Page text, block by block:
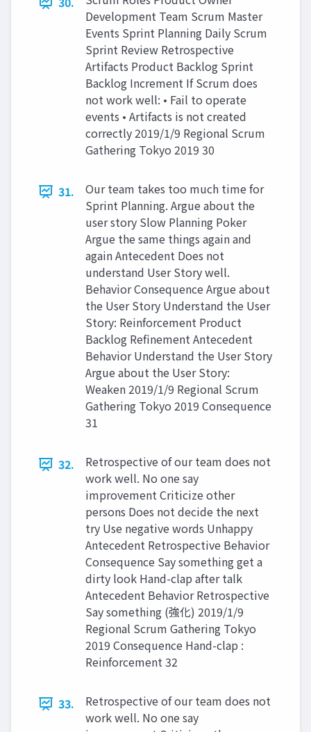
Development Team Scrum Master
Events Sprint Planning Daily Scrum
Sprint Review Retrospective
Artifacts Product Backlog Sprint
Backlog Increment If Scrum does
not work well: • Fail to operate
events • Artifacts is not created
correctly 2019/1/9 Regional Scrum
Gathering Tokyo 2019 30
31.
Our team takes too much time for
Sprint Planning. Argue about the
user story Slow Planning Poker
Argue the same things again and
again Antecedent Does not
understand User Story well.
Behavior Consequence Argue about
the User Story Understand the User
Story: Reinforcement Product
Backlog Refinement Antecedent
Behavior Understand the User Story
Argue about the User Story:
Weaken 2019/1/9 Regional Scrum
Gathering Tokyo 2019 Consequence
31
32.
Retrospective of our team does not
work well. No one say
improvement Criticize other
persons Does not decide the next
try Use negative words Unhappy
Antecedent Retrospective Behavior
Consequence Say something get a
dirty look Hand-clap after talk
Antecedent Behavior Retrospective
Say something (強化) 2019/1/9
Regional Scrum Gathering Tokyo
2019 Consequence Hand-clap :
Reinforcement 32
33.
Retrospective of our team does not
work well. No one say